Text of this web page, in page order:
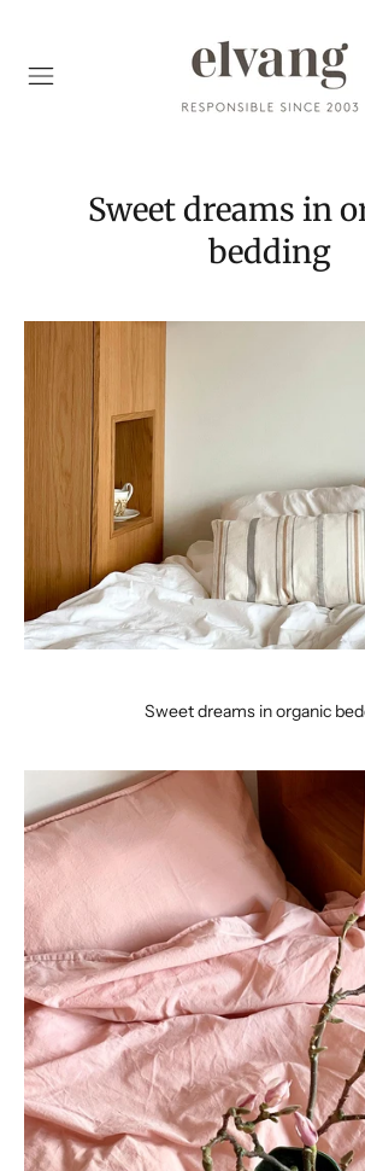
Sweet dreams in
bedding
Sweet dreams in organic